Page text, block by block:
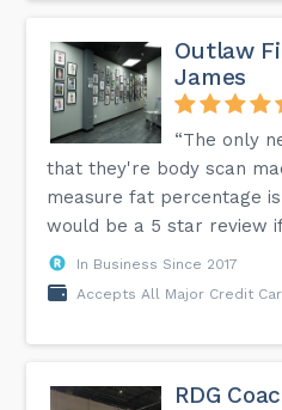
Outlaw
James
“The only
that they're body scan
measure fat percentage
would be a 5 star review
In Business Since 2017
Accepts All Major Credit
RDG